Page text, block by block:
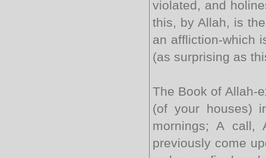
violated, and
this, by Allah, is
an affliction-which
(as surprising as
The Book of Allah-
(of your houses)
mornings; A call,
previously come